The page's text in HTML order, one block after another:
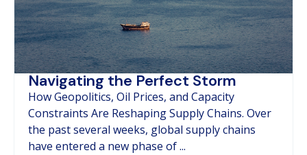
Navigating the Perfect Storm
How Geopolitics, Oil Prices, and Capacity
Constraints Are Reshaping Supply Chains. Over
the past several weeks, global supply chains
have entered a new phase of ...